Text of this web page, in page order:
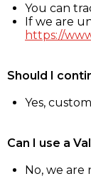
You can
If we are
https://
Should I
Yes,
Can I use a
No, we